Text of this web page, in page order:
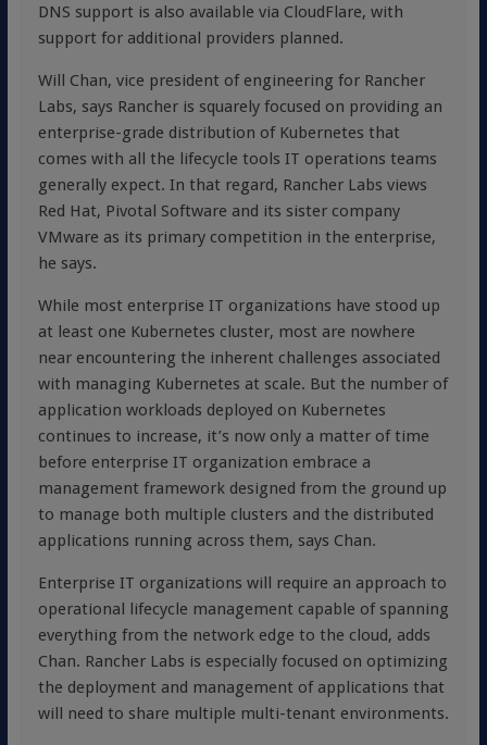
DNS support is also available via CloudFlare, with
support for additional providers planned.
Will Chan, vice president of engineering for Rancher
Labs, says Rancher is squarely focused on providing an
enterprise-grade distribution of Kubernetes that
comes with all the lifecycle tools IT operations teams
generally expect. In that regard, Rancher Labs views
Red Hat, Pivotal Software and its sister company
VMware as its primary competition in the enterprise,
he says.
While most enterprise IT organizations have stood up
at least one Kubernetes cluster, most are nowhere
near encountering the inherent challenges associated
with managing Kubernetes at scale. But the number of
application workloads deployed on Kubernetes
continues to increase, it’s now only a matter of time
before enterprise IT organization embrace a
management framework designed from the ground up
to manage both multiple clusters and the distributed
applications running across them, says Chan.
Enterprise IT organizations will require an approach to
operational lifecycle management capable of spanning
everything from the network edge to the cloud, adds
Chan. Rancher Labs is especially focused on optimizing
the deployment and management of applications that
will need to share multiple multi-tenant environments.